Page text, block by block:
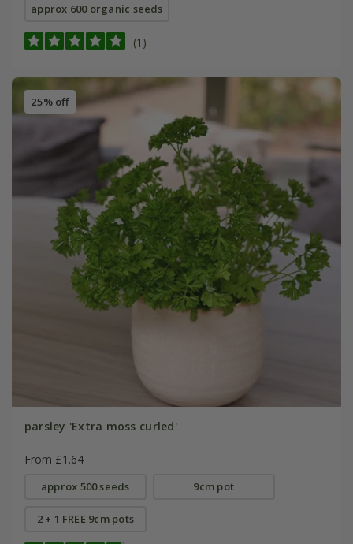
approx 600 organic seeds
(1)
25% off
parsley 'Extra moss curled'
From £1.64
approx 500 seeds 9cm pot
2 + 1 FREE 9cm pots